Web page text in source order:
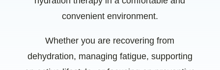
convenient environment.
Whether you are recovering from
dehydration, managing fatigue, supporting